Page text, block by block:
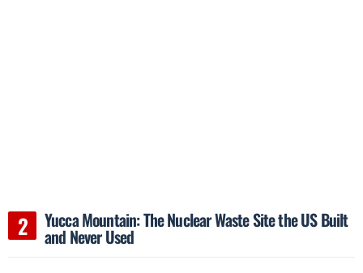
Yucca Mountain: The Nuclear Waste Site the US Built
and Never Used